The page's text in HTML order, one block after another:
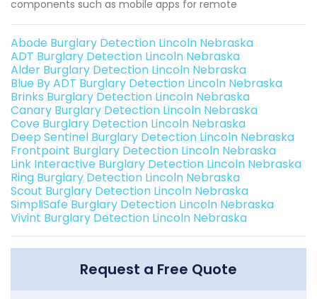
components such as mobile apps for remote
Abode Burglary Detection Lincoln Nebraska
ADT Burglary Detection Lincoln Nebraska
Alder Burglary Detection Lincoln Nebraska
Blue By ADT Burglary Detection Lincoln Nebraska
Brinks Burglary Detection Lincoln Nebraska
Canary Burglary Detection Lincoln Nebraska
Cove Burglary Detection Lincoln Nebraska
Deep Sentinel Burglary Detection Lincoln Nebraska
Frontpoint Burglary Detection Lincoln Nebraska
Link Interactive Burglary Detection Lincoln Nebraska
Ring Burglary Detection Lincoln Nebraska
Scout Burglary Detection Lincoln Nebraska
SimpliSafe Burglary Detection Lincoln Nebraska
Vivint Burglary Detection Lincoln Nebraska
Request a Free Quote